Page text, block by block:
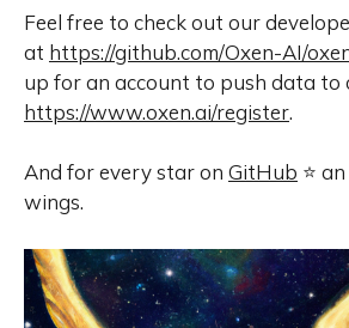
Feel free to check out our
at https://github.com/Oxen-AI/
up for an account to push data to
https://www.oxen.ai/register.
And for every star on GitHub ⭐️
wings.